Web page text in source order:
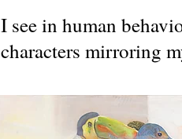
I see in human
characters mirroring